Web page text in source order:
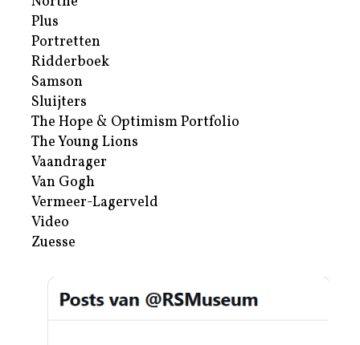
Plus
Portretten
Ridderboek
Samson
Sluijters
The Hope & Optimism Portfolio
The Young Lions
Vaandrager
Van Gogh
Vermeer-Lagerveld
Video
Zuesse